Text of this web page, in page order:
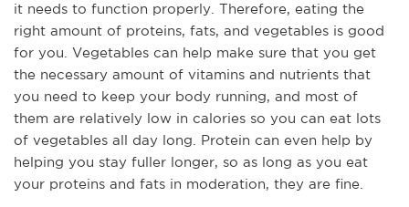
it needs to function properly. Therefore, eating the
right amount of proteins, fats, and vegetables is good
for you. Vegetables can help make sure that you get
the necessary amount of vitamins and nutrients that
you need to keep your body running, and most of
them are relatively low in calories so you can eat lots
of vegetables all day long. Protein can even help by
helping you stay fuller longer, so as long as you eat
your proteins and fats in moderation, they are fine.